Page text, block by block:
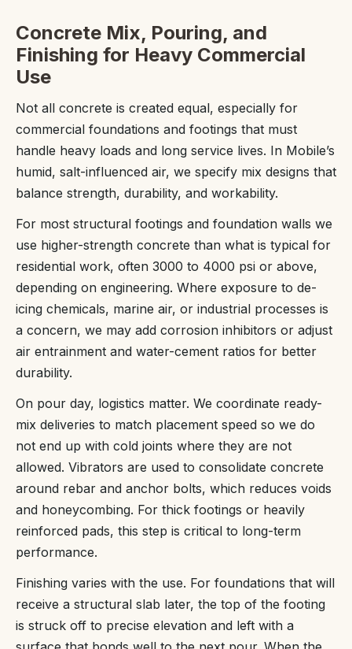
Concrete Mix, Pouring, and
Finishing for Heavy Commercial
Use
Not all concrete is created equal, especially for
commercial foundations and footings that must
handle heavy loads and long service lives. In Mobile’s
humid, salt-influenced air, we specify mix designs that
balance strength, durability, and workability.
For most structural footings and foundation walls we
use higher-strength concrete than what is typical for
residential work, often 3000 to 4000 psi or above,
depending on engineering. Where exposure to de-
icing chemicals, marine air, or industrial processes is
a concern, we may add corrosion inhibitors or adjust
air entrainment and water-cement ratios for better
durability.
On pour day, logistics matter. We coordinate ready-
mix deliveries to match placement speed so we do
not end up with cold joints where they are not
allowed. Vibrators are used to consolidate concrete
around rebar and anchor bolts, which reduces voids
and honeycombing. For thick footings or heavily
reinforced pads, this step is critical to long-term
performance.
Finishing varies with the use. For foundations that will
receive a structural slab later, the top of the footing
is struck off to precise elevation and left with a